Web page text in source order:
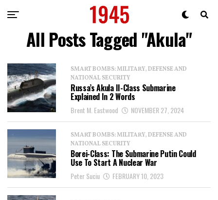
All Posts Tagged "Akula"
SMART BOMBS: MILITARY, DEFENSE AND
NATIONAL SECURITY
Russa’s Akula II-Class Submarine
Explained In 2 Words
Brent M. Eastwood NOVEMBER 27, 2024
SMART BOMBS: MILITARY, DEFENSE AND
NATIONAL SECURITY
Borei-Class: The Submarine Putin Could
Use To Start A Nuclear War
Peter Suciu FEBRUARY 10, 2023